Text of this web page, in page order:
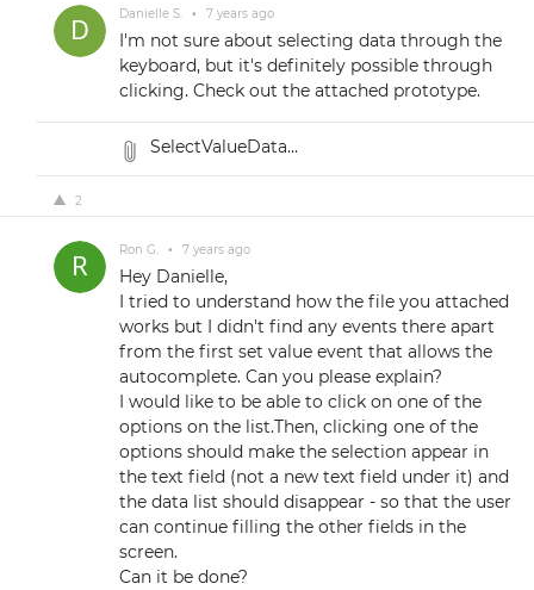
Danielle S. • 7 years ago
I'm not sure about selecting data through the
keyboard, but it's definitely possible through
clicking. Check out the attached prototype.
SelectValueData...
2
Ron G. • 7 years ago
Hey Danielle,
I tried to understand how the file you attached
works but I didn't find any events there apart
from the first set value event that allows the
autocomplete. Can you please explain?
I would like to be able to click on one of the
options on the list.Then, clicking one of the
options should make the selection appear in
the text field (not a new text field under it) and
the data list should disappear - so that the user
can continue filling the other fields in the
screen.
Can it be done?